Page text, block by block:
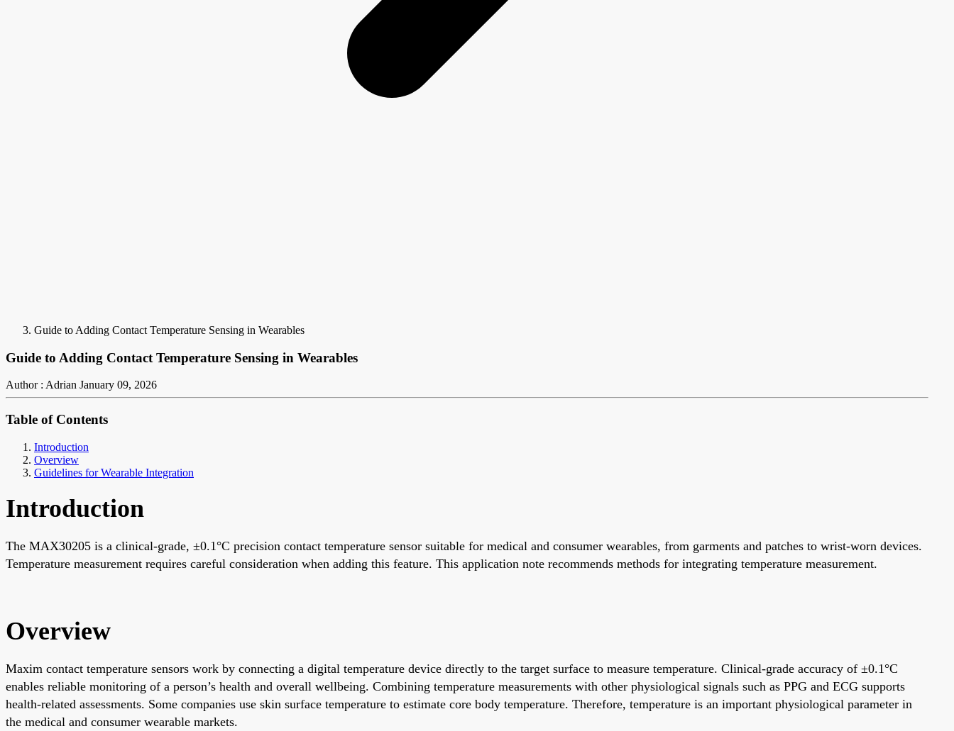
Guide to Adding Contact Temperature Sensing in Wearables
Guide to Adding Contact Temperature Sensing in Wearables
Author : Adrian January 09, 2026
Table of Contents
Introduction
Overview
Guidelines for Wearable Integration
Introduction
The MAX30205 is a clinical-grade, ±0.1°C precision contact temperature sensor suitable for medical and consumer wearables, from garments and patches to wrist-worn devices.
Temperature measurement requires careful consideration when adding this feature. This application note recommends methods for integrating temperature measurement.
Overview
Maxim contact temperature sensors work by connecting a digital temperature device directly to the target surface to measure temperature. Clinical-grade accuracy of ±0.1°C
enables reliable monitoring of a person’s health and overall wellbeing. Combining temperature measurements with other physiological signals such as PPG and ECG supports
health-related assessments. Some companies use skin surface temperature to estimate core body temperature. Therefore, temperature is an important physiological parameter in
the medical and consumer wearable markets.